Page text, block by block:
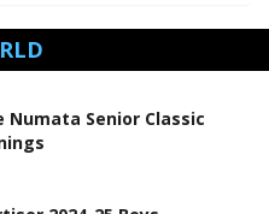
Numata Senior Classic